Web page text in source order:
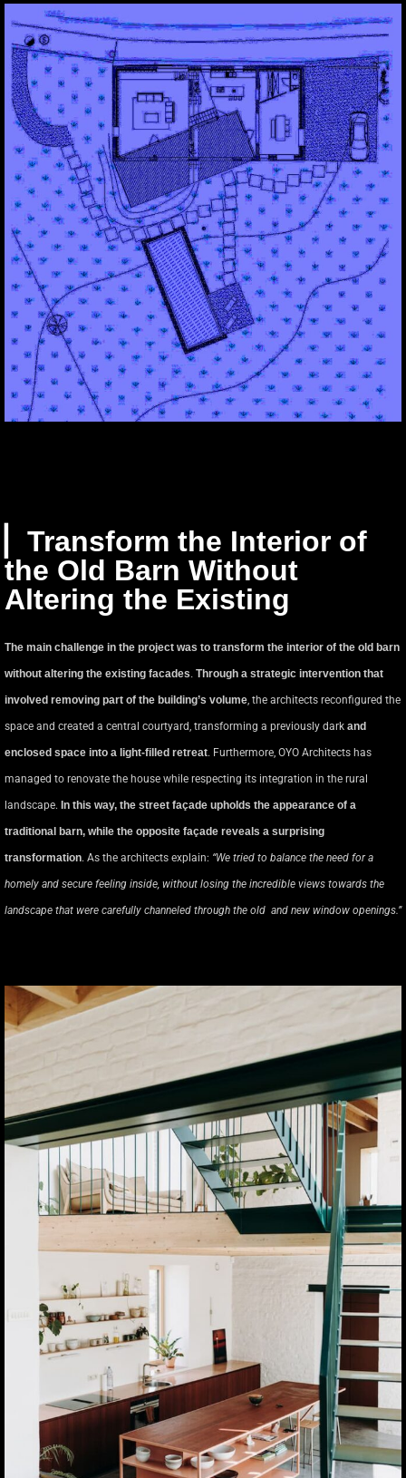
▏Transform the Interior of
the Old Barn Without
Altering the Existing
The main challenge in the project was to transform the interior of the old barn
without altering the existing facades Through a strategic intervention that
involved removing part of the building’s volume , the architects reconfigured the
space and created a central courtyard, transforming a previously dark and
enclosed space into a light-filled retreat. Furthermore, OYO Architects has
managed to renovate the house while respecting its integration in the rural
landscape. In this way, the street façade upholds the appearance of a
traditional barn, while the opposite façade reveals a surprising
transformation. As the architects explain: “We tried to balance the need for a
homely and secure feeling inside, without losing the incredible views towards the
landscape that were carefully channeled through the old and new window openings.”